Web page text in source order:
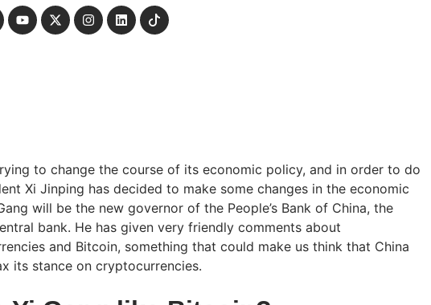
to change the course of its economic policy, and in order to do
Xi Jinping has decided to make some changes in the economic
will be the new governor of the People’s Bank of China, the
bank. He has given very friendly comments about
and Bitcoin, something that could make us think that China
its stance on cryptocurrencies.